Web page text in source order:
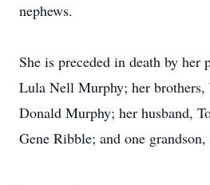
nephews.
She is preceded in death by her
Lula Nell Murphy; her brothers,
Donald Murphy; her husband,
Gene Ribble; and one